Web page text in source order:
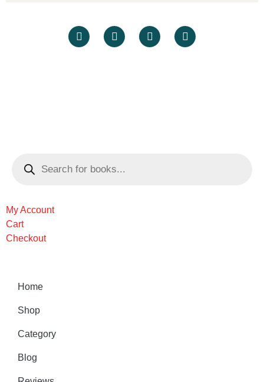
My Account
Cart
Checkout
Home
Shop
Category
Blog